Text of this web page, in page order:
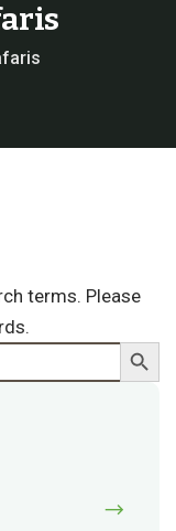
terms. Please
Search Button